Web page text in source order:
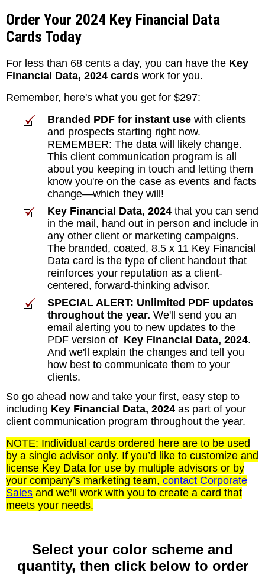
Order Your 2024 Key Financial Data
Cards Today
For less than 68 cents a day, you can have the Key
Financial Data, 2024 cards work for you.
Remember, here's what you get for $297:
Branded PDF for instant use with clients
and prospects starting right now.
REMEMBER: The data will likely change.
This client communication program is all
about you keeping in touch and letting them
know you're on the case as events and facts
change—which they will!
Key Financial Data, 2024 that you can send
in the mail, hand out in person and include in
any other client or marketing campaigns.
The branded, coated, 8.5 x 11 Key Financial
Data card is the type of client handout that
reinforces your reputation as a client-
centered, forward-thinking advisor.
SPECIAL ALERT: Unlimited PDF updates
throughout the year. We'll send you an
email alerting you to new updates to the
PDF version of Key Financial Data, 2024.
And we'll explain the changes and tell you
how best to communicate them to your
clients.
So go ahead now and take your first, easy step to
including Key Financial Data, 2024 as part of your
client communication program throughout the year.
NOTE: Individual cards ordered here are to be used
by a single advisor only. If you’d like to customize and
license Key Data for use by multiple advisors or by
your company’s marketing team, contact Corporate
Sales and we’ll work with you to create a card that
meets your needs.
Select your color scheme and
quantity, then click below to order